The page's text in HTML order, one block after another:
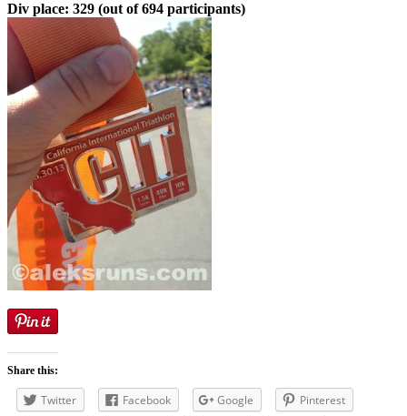
Div place: 329 (out of 694 participants)
Share this:
Twitter Facebook Google
Pinterest